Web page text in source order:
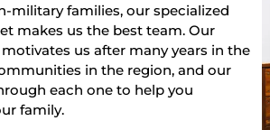
military families, our specialized
makes us the best team. Our
us after many years in the
in the region, and our
each one to help you
family.